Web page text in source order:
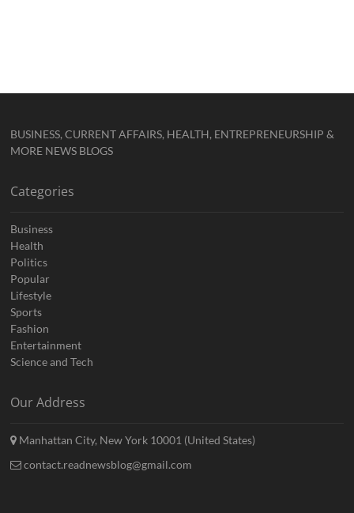
BUSINESS, CURRENT AFFAIRS, HEALTH, ENTREPRENEURSHIP &
MORE NEWS BLOGS
Categories
Business
Health
Politics
Popular
Lifestyle
Sports
Fashion
Entertainment
Science and Tech
Our Address
Manhattan City, New York 10001 (United States)
contact.readnewsblog@gmail.com